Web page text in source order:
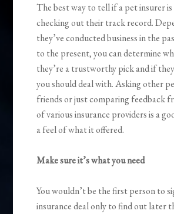
The best way to tell if a pet insurer is
checking out their track record.
they’ve conducted business in the
to the present, you can determine
they’re a trustworthy pick and if
you should deal with. Asking other
friends or just comparing feedback
of various insurance providers is a
a feel of what it offered.
Make sure it’s what you need
You wouldn’t be the first person to
insurance deal only to find out later